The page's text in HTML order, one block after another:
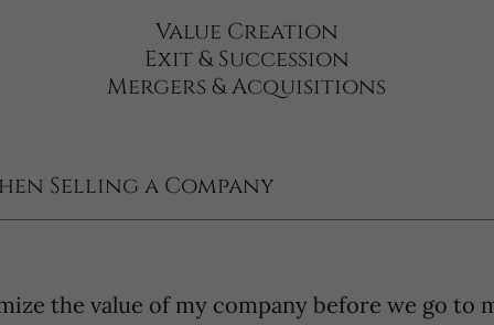
Value Creation
Exit & Succession
Selling a Company
the value of my company before we go to